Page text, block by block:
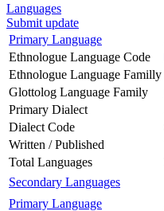
Languages
Submit update
Primary Language
Ethnologue Language Code
Ethnologue Language Familly
Glottolog Language Family
Primary Dialect
Dialect Code
Written / Published
Total Languages
Secondary Languages
Primary Language